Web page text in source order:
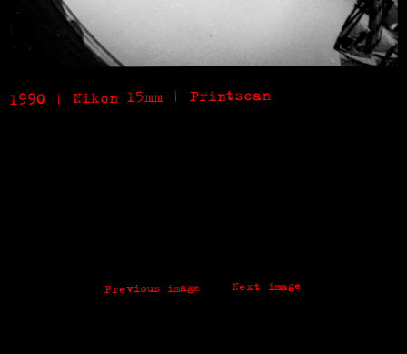
1990 | Nikon 15mm | Printscan
Previous image Next image